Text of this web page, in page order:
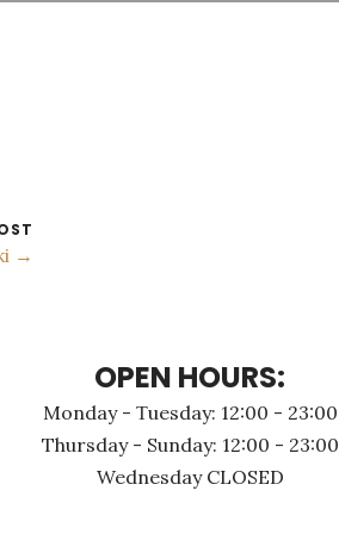
→
OPEN HOURS:
Monday - Τuesday: 12:00 - 23:00
Thursday - Sunday: 12:00 - 23:00
Wednesday CLOSED